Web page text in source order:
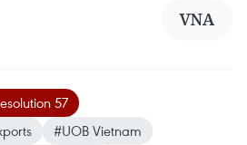
VNA
57
#UOB Vietnam